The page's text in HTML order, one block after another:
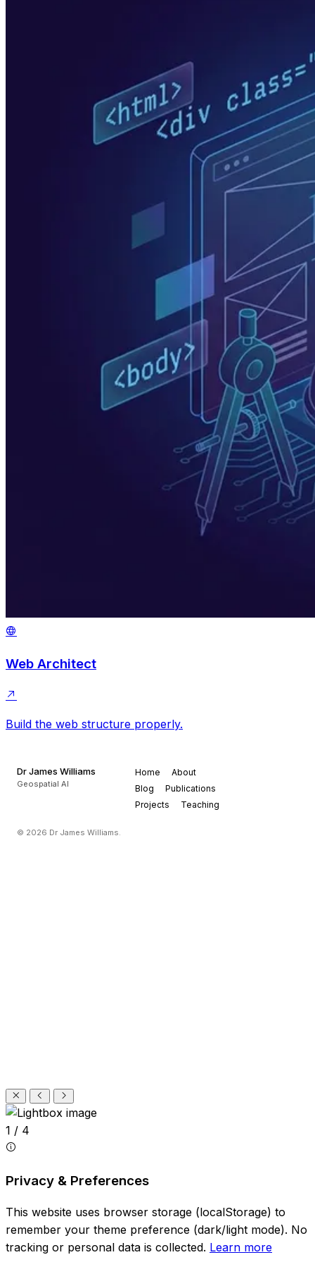
Web Architect
Build the web structure properly.
Dr James Williams
Geospatial AI
Home
About
Blog
Publications
Projects
Teaching
© 2026 Dr James Williams.
1 / 4
Privacy & Preferences
This website uses browser storage (localStorage) to
remember your theme preference (dark/light mode). No
tracking or personal data is collected. Learn more